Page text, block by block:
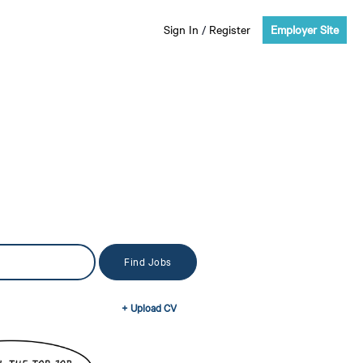
Sign In / Register Employer Site
+ Upload CV